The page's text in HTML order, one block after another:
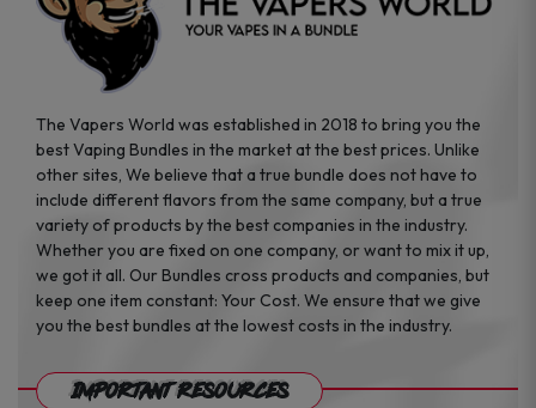
The Vapers World was established in 2018 to bring you the
best Vaping Bundles in the market at the best prices. Unlike
other sites, We believe that a true bundle does not have to
include different flavors from the same company, but a true
variety of products by the best companies in the industry.
Whether you are fixed on one company, or want to mix it up,
we got it all. Our Bundles cross products and companies, but
keep one item constant: Your Cost. We ensure that we give
you the best bundles at the lowest costs in the industry.
Important Resources